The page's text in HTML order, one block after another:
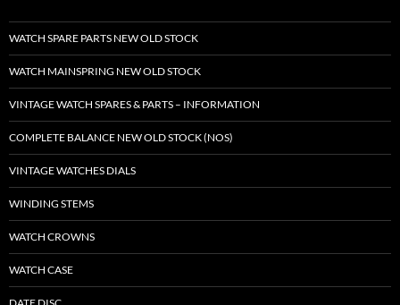
WATCH SPARE PARTS NEW OLD STOCK
WATCH MAINSPRING NEW OLD STOCK
VINTAGE WATCH SPARES & PARTS – INFORMATION
COMPLETE BALANCE NEW OLD STOCK (NOS)
VINTAGE WATCHES DIALS
WINDING STEMS
WATCH CROWNS
WATCH CASE